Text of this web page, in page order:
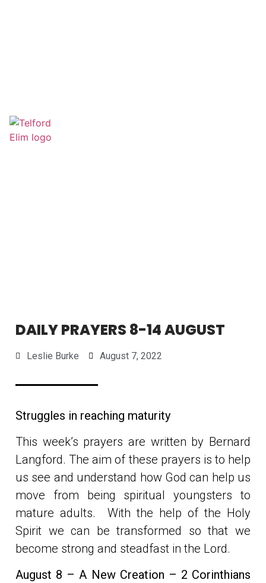
DAILY PRAYERS 8-14 AUGUST
Leslie Burke August 7, 2022
Struggles in reaching maturity
This week’s prayers are written by Bernard
Langford. The aim of these prayers is to help
us see and understand how God can help us
move from being spiritual youngsters to
mature adults. With the help of the Holy
Spirit we can be transformed so that we
become strong and steadfast in the Lord.
August 8 – A New Creation – 2 Corinthians